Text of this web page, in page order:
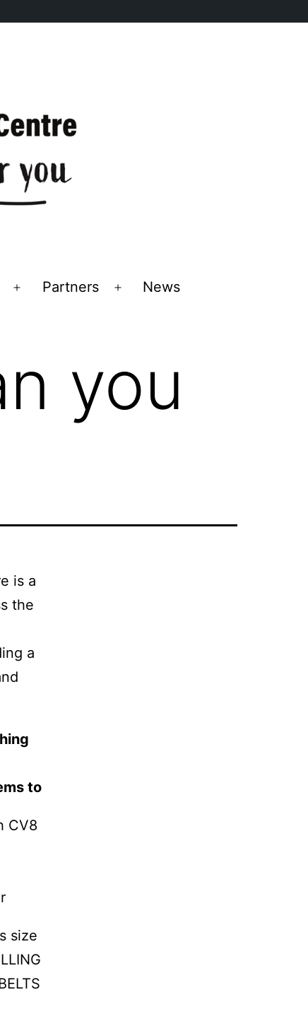
OpenPartners
OpenNews
you
is a
the
a
to
CV8
size